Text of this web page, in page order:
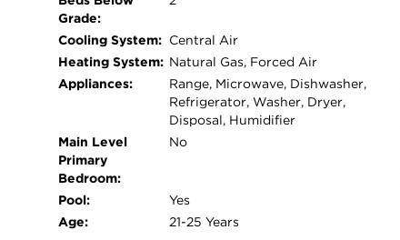
Grade:
Cooling System: Central Air
Heating System: Natural Gas, Forced Air
Appliances:
Range, Microwave, Dishwasher,
Refrigerator, Washer, Dryer,
Disposal, Humidifier
Main Level
Primary
Bedroom:
No
Pool:
Yes
Age:
21-25 Years